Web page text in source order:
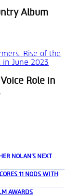
Album
Role in
NOLAN’S NEXT
11 NODS WITH
AWARDS